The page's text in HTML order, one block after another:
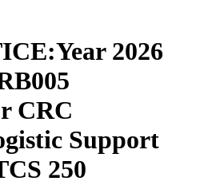
2026
CRC
Support
250